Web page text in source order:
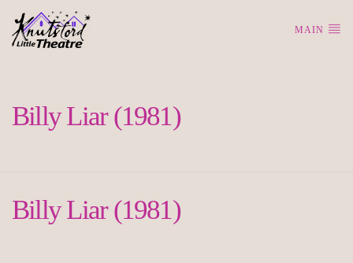
MAIN
Billy Liar (1981)
Billy Liar (1981)